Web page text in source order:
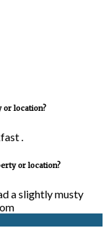
or location?
.
or location?
a slightly musty